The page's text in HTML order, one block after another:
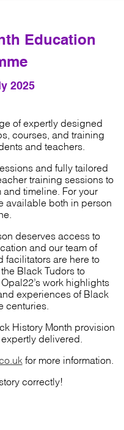
Education
2025
of expertly designed
courses, and training
and teachers.
and fully tailored
training sessions to
and timeline. For your
available both in person
deserves access to
and our team of
facilitators are here to
Black Tudors to
work highlights
experiences of Black
centuries.
History Month provision
delivered.
for more information.
correctly!